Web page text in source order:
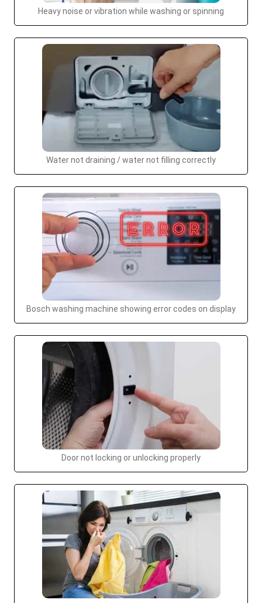
Heavy noise or vibration while washing or spinning
Water not draining / water not filling correctly
Bosch washing machine showing error codes on display
Door not locking or unlocking properly